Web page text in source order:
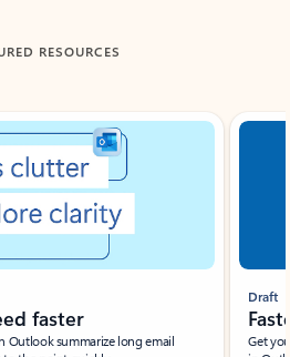
RESOURCES
faster
Outlook summarize long email
Draft
Get